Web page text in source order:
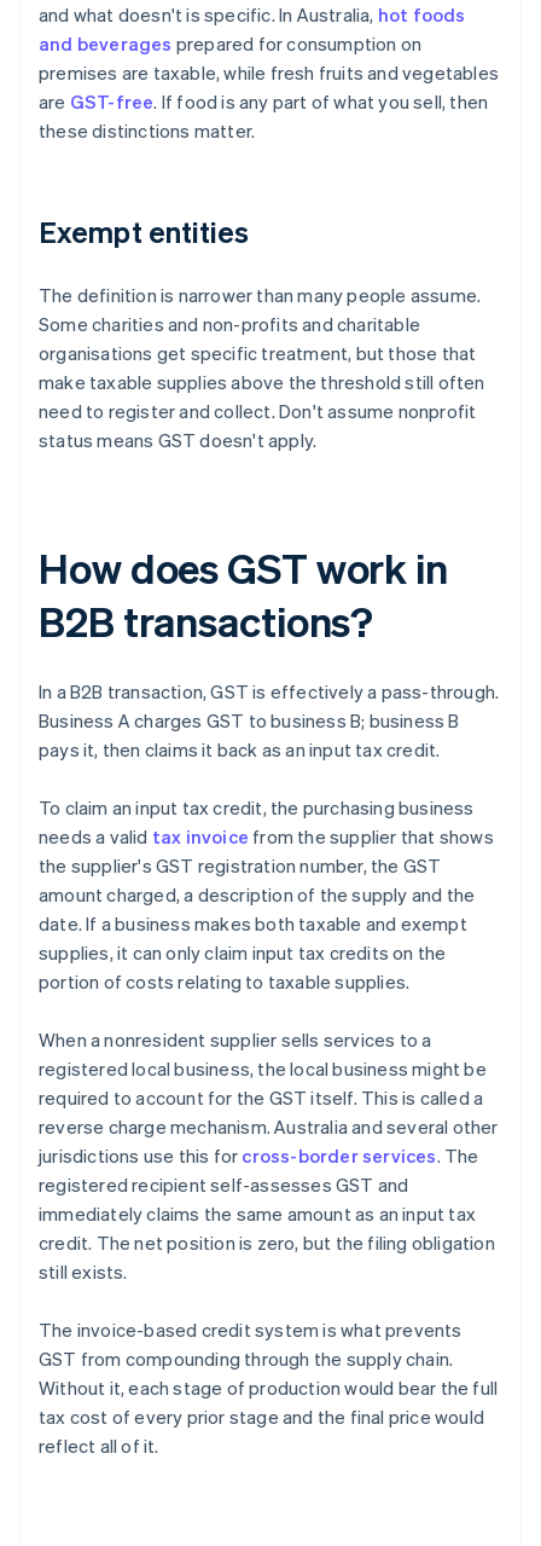
and what doesn't is specific. In Australia, hot foods
and beverages prepared for consumption on
premises are taxable, while fresh fruits and vegetables
are GST-free. If food is any part of what you sell, then
these distinctions matter.
Exempt entities
The definition is narrower than many people assume.
Some charities and non-profits and charitable
organisations get specific treatment, but those that
make taxable supplies above the threshold still often
need to register and collect. Don't assume nonprofit
status means GST doesn't apply.
How does GST work in
B2B transactions?
In a B2B transaction, GST is effectively a pass-through.
Business A charges GST to business B; business B
pays it, then claims it back as an input tax credit.
To claim an input tax credit, the purchasing business
needs a valid tax invoice from the supplier that shows
the supplier's GST registration number, the GST
amount charged, a description of the supply and the
date. If a business makes both taxable and exempt
supplies, it can only claim input tax credits on the
portion of costs relating to taxable supplies.
When a nonresident supplier sells services to a
registered local business, the local business might be
required to account for the GST itself. This is called a
reverse charge mechanism. Australia and several other
jurisdictions use this for cross-border services. The
registered recipient self-assesses GST and
immediately claims the same amount as an input tax
credit. The net position is zero, but the filing obligation
still exists.
The invoice-based credit system is what prevents
GST from compounding through the supply chain.
Without it, each stage of production would bear the full
tax cost of every prior stage and the final price would
reflect all of it.